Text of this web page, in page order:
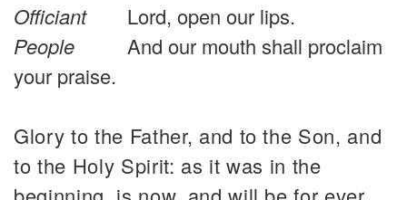
Officiant
Lord, open our lips.
People
And our mouth shall proclaim
your praise.
Glory to the Father, and to the Son, and
to the Holy Spirit: as it was in the